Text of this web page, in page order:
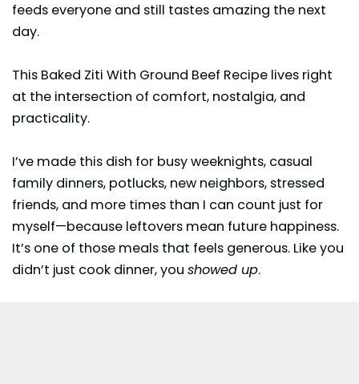
feeds everyone and still tastes amazing the next
day.
This Baked Ziti With Ground Beef Recipe lives right
at the intersection of comfort, nostalgia, and
practicality.
I’ve made this dish for busy weeknights, casual
family dinners, potlucks, new neighbors, stressed
friends, and more times than I can count just for
myself—because leftovers mean future happiness.
It’s one of those meals that feels generous. Like you
didn’t just cook dinner, you showed up.